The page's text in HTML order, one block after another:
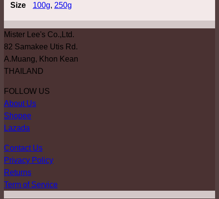
Size 100g, 250g
Mister Lee's Co.,Ltd.
82 Samakee Utis Rd.
A.Muang, Khon Kean
THAILAND
FOLLOW US
About Us
Shopee
Lazada
Contact Us
Privacy Policy
Returns
Term of Service